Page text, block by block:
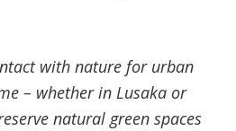
with nature for urban
– whether in Lusaka or
natural green spaces